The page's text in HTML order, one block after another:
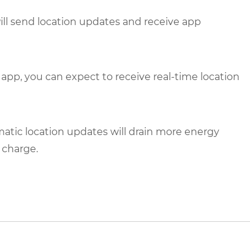
send location updates and receive app
you can expect to receive real-time location
location updates will drain more energy